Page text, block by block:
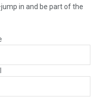
in and be part of the